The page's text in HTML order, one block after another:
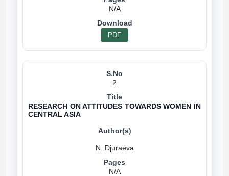
N/A
PDF
2
RESEARCH ON ATTITUDES TOWARDS WOMEN IN
CENTRAL ASIA
N/A